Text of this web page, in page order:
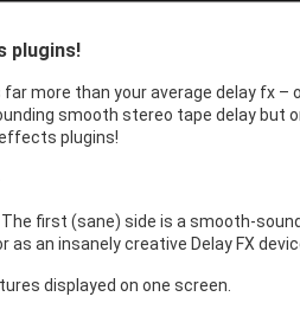
plugins!
more than your average delay fx
smooth stereo tape delay but
effects plugins!
first (sane) side is a smooth-
as an insanely creative Delay FX
displayed on one screen.